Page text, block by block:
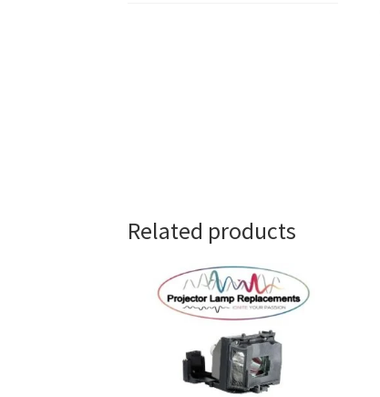
Related products